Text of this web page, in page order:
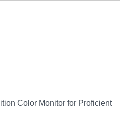
Color Monitor for Proficient